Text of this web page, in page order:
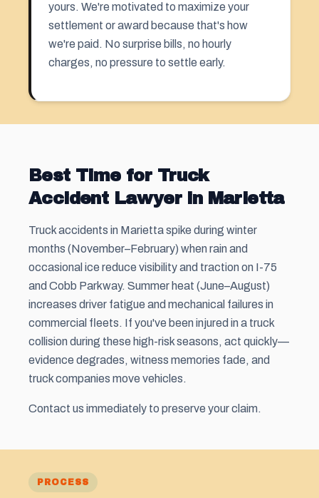
yours. We're motivated to maximize your
settlement or award because that's how
we're paid. No surprise bills, no hourly
charges, no pressure to settle early.
Best Time for Truck
Accident Lawyer in Marietta
Truck accidents in Marietta spike during winter
months (November–February) when rain and
occasional ice reduce visibility and traction on I-75
and Cobb Parkway. Summer heat (June–August)
increases driver fatigue and mechanical failures in
commercial fleets. If you've been injured in a truck
collision during these high-risk seasons, act quickly—
evidence degrades, witness memories fade, and
truck companies move vehicles.
Contact us immediately to preserve your claim.
PROCESS